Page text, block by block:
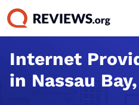
Internet
in Nassau